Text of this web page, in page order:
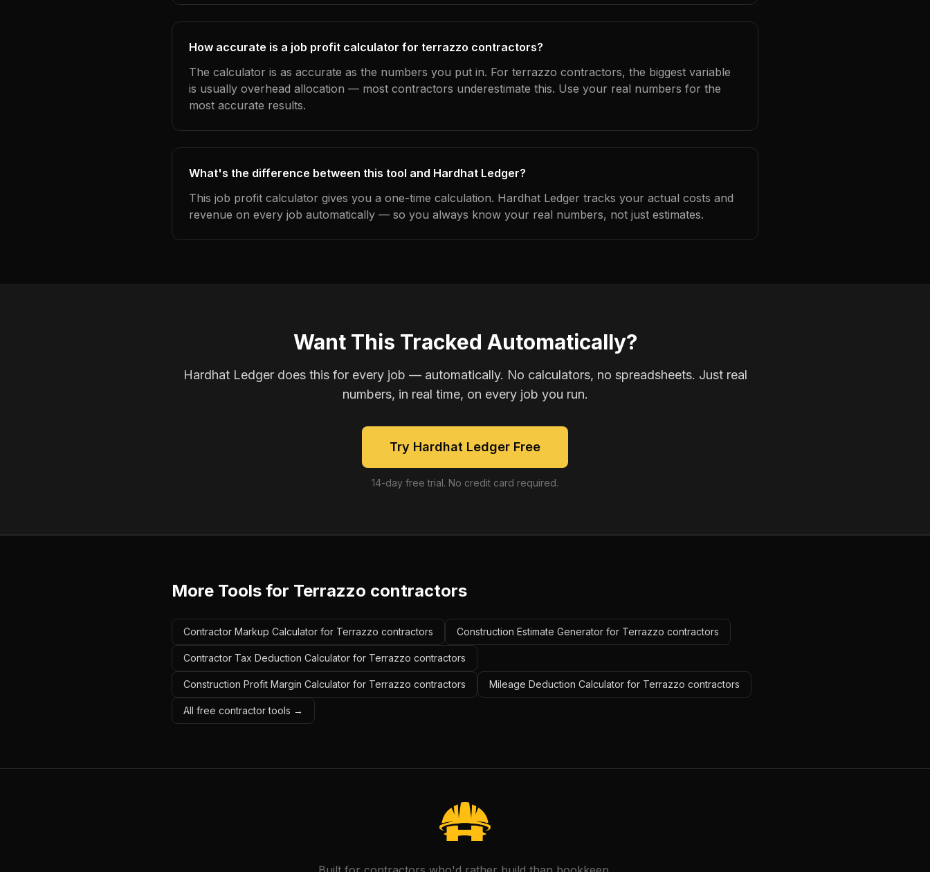
How accurate is a job profit calculator for terrazzo contractors?
The calculator is as accurate as the numbers you put in. For terrazzo contractors, the biggest variable
is usually overhead allocation — most contractors underestimate this. Use your real numbers for the
most accurate results.
What's the difference between this tool and Hardhat Ledger?
This job profit calculator gives you a one-time calculation. Hardhat Ledger tracks your actual costs and
revenue on every job automatically — so you always know your real numbers, not just estimates.
Want This Tracked Automatically?
Hardhat Ledger does this for every job — automatically. No calculators, no spreadsheets. Just real
numbers, in real time, on every job you run.
Try Hardhat Ledger Free
14-day free trial. No credit card required.
More Tools for Terrazzo contractors
Contractor Markup Calculator for Terrazzo contractors Construction Estimate Generator for Terrazzo contractors
Contractor Tax Deduction Calculator for Terrazzo contractors
Construction Profit Margin Calculator for Terrazzo contractors Mileage Deduction Calculator for Terrazzo contractors
All free contractor tools →